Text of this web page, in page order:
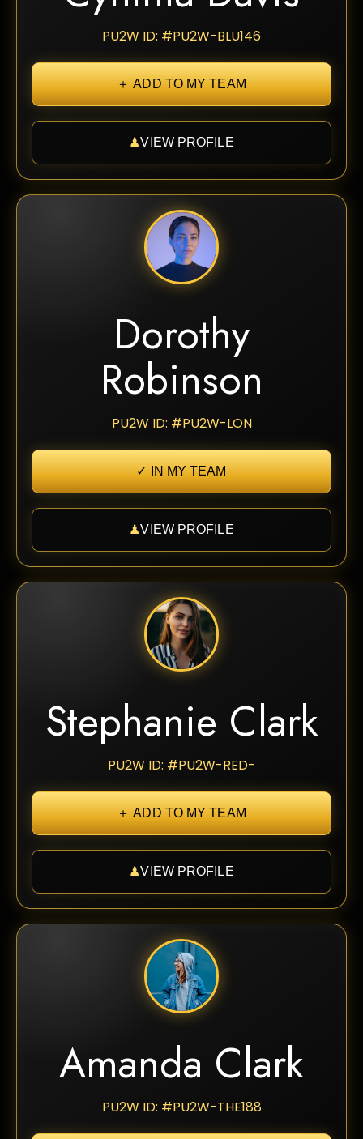
PU2W ID: #PU2W-BLU146
＋ ADD TO MY TEAM
♟VIEW PROFILE
Dorothy
Robinson
PU2W ID: #PU2W-LON
✓ IN MY TEAM
♟VIEW PROFILE
Stephanie Clark
PU2W ID: #PU2W-RED-
＋ ADD TO MY TEAM
♟VIEW PROFILE
Amanda Clark
PU2W ID: #PU2W-THE188